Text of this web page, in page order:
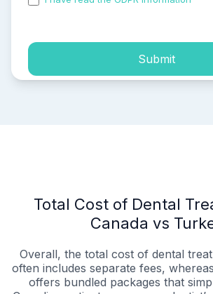
Submit
Total Cost of Dental
Canada vs
Overall, the total cost of dental
often includes separate fees,
offers bundled packages that